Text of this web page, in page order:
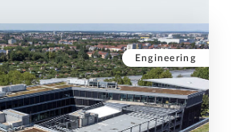
Engineering